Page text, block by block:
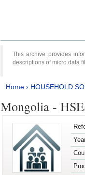
This archive provides
descriptions of micro data
Home› HOUSEHOLD
Mongolia -